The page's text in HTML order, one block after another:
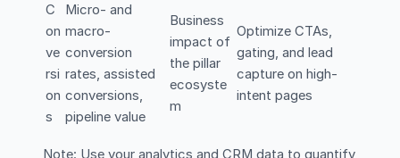
C
on
ve
rsi
on
s
Micro- and
macro-
conversion
rates, assisted
conversions,
pipeline value
Business
impact of
the pillar
ecosyste
m
Optimize CTAs,
gating, and lead
capture on high-
intent pages
Note: Use your analytics and CRM data to quantify